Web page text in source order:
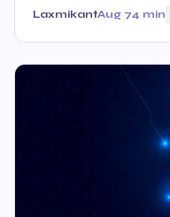
LaxmikantAug 74 min